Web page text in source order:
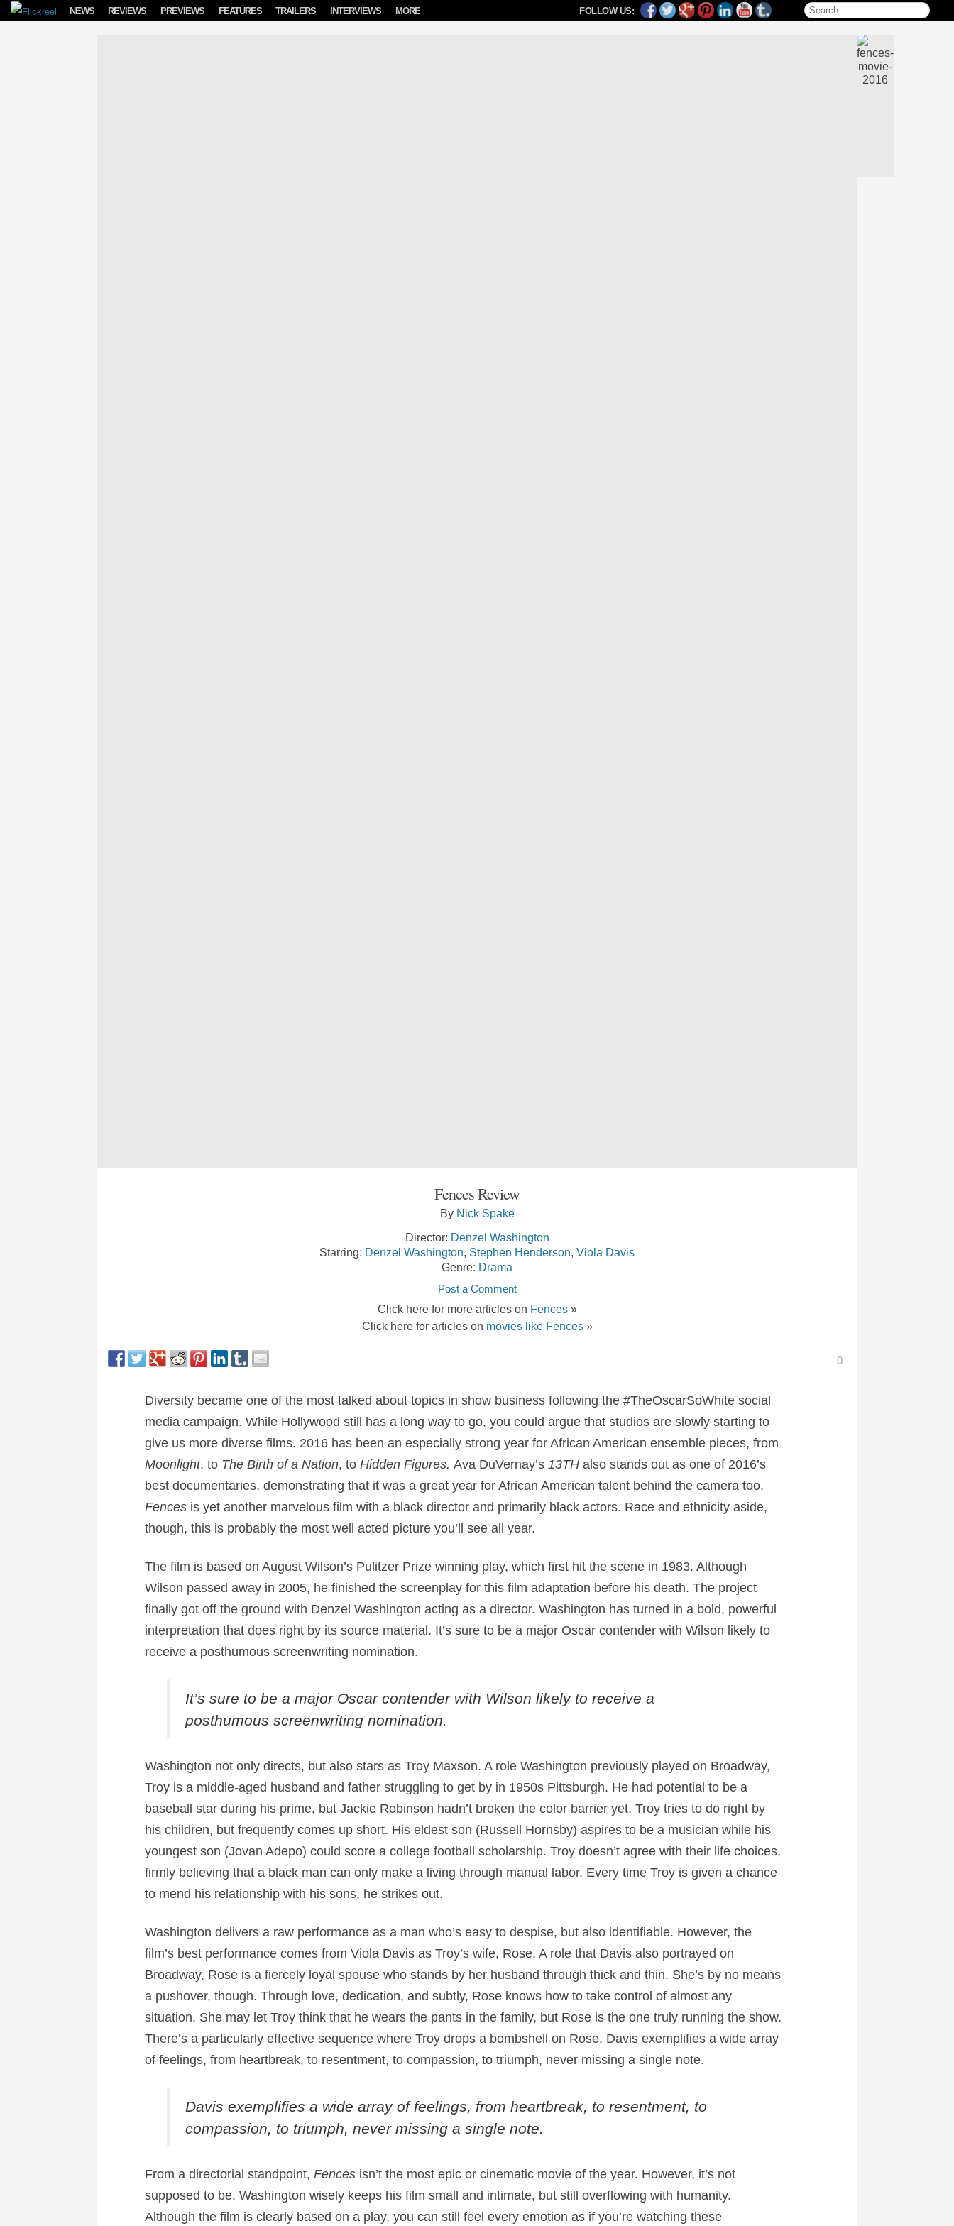
Skip to content FOLLOW US: Search for:
NEWS REVIEWS PREVIEWS FEATURES TRAILERS INTERVIEWS MORE
Fences Review
By Nick Spake
Director: Denzel Washington
Starring: Denzel Washington, Stephen Henderson, Viola Davis
Genre: Drama
Post a Comment
Click here for more articles on Fences»
Click here for articles on movies like Fences»
0
Diversity became one of the most talked about topics in show business following the #TheOscarSoWhite social
media campaign. While Hollywood still has a long way to go, you could argue that studios are slowly starting to
give us more diverse films. 2016 has been an especially strong year for African American ensemble pieces, from
Moonlight, to The Birth of a Nation, to Hidden Figures. Ava DuVernay’s 13TH also stands out as one of 2016’s
best documentaries, demonstrating that it was a great year for African American talent behind the camera too.
Fences is yet another marvelous film with a black director and primarily black actors. Race and ethnicity aside,
though, this is probably the most well acted picture you’ll see all year.
The film is based on August Wilson’s Pulitzer Prize winning play, which first hit the scene in 1983. Although
Wilson passed away in 2005, he finished the screenplay for this film adaptation before his death. The project
finally got off the ground with Denzel Washington acting as a director. Washington has turned in a bold, powerful
interpretation that does right by its source material. It’s sure to be a major Oscar contender with Wilson likely to
receive a posthumous screenwriting nomination.
It’s sure to be a major Oscar contender with Wilson likely to receive a
posthumous screenwriting nomination.
Washington not only directs, but also stars as Troy Maxson. A role Washington previously played on Broadway,
Troy is a middle-aged husband and father struggling to get by in 1950s Pittsburgh. He had potential to be a
baseball star during his prime, but Jackie Robinson hadn’t broken the color barrier yet. Troy tries to do right by
his children, but frequently comes up short. His eldest son (Russell Hornsby) aspires to be a musician while his
youngest son (Jovan Adepo) could score a college football scholarship. Troy doesn’t agree with their life choices,
firmly believing that a black man can only make a living through manual labor. Every time Troy is given a chance
to mend his relationship with his sons, he strikes out.
Washington delivers a raw performance as a man who’s easy to despise, but also identifiable. However, the
film’s best performance comes from Viola Davis as Troy’s wife, Rose. A role that Davis also portrayed on
Broadway, Rose is a fiercely loyal spouse who stands by her husband through thick and thin. She’s by no means
a pushover, though. Through love, dedication, and subtly, Rose knows how to take control of almost any
situation. She may let Troy think that he wears the pants in the family, but Rose is the one truly running the show.
There’s a particularly effective sequence where Troy drops a bombshell on Rose. Davis exemplifies a wide array
of feelings, from heartbreak, to resentment, to compassion, to triumph, never missing a single note.
Davis exemplifies a wide array of feelings, from heartbreak, to resentment, to
compassion, to triumph, never missing a single note.
From a directorial standpoint, Fences isn’t the most epic or cinematic movie of the year. However, it’s not
supposed to be. Washington wisely keeps his film small and intimate, but still overflowing with humanity.
Although the film is clearly based on a play, you can still feel every emotion as if you’re watching these